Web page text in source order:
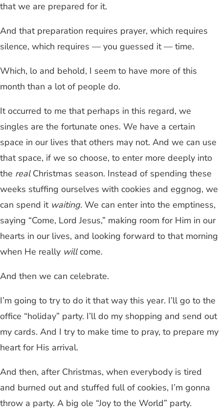
that we are prepared for it.
And that preparation requires prayer, which requires
silence, which requires — you guessed it — time.
Which, lo and behold, I seem to have more of this
month than a lot of people do.
It occurred to me that perhaps in this regard, we
singles are the fortunate ones. We have a certain
space in our lives that others may not. And we can use
that space, if we so choose, to enter more deeply into
the realChristmas season. Instead of spending these
weeks stuffing ourselves with cookies and eggnog, we
can spend it waiting. We can enter into the emptiness,
saying “Come, Lord Jesus,” making room for Him in our
hearts in our lives, and looking forward to that morning
when He really willcome.
And then we can celebrate.
I’m going to try to do it that way this year. I’ll go to the
office “holiday” party. I’ll do my shopping and send out
my cards. And I try to make time to pray, to prepare my
heart for His arrival.
And then, after Christmas, when everybody is tired
and burned out and stuffed full of cookies, I’m gonna
throw a party. A big ole “Joy to the World” party.